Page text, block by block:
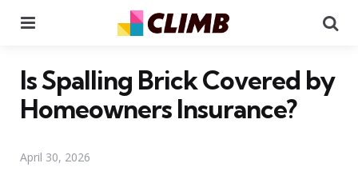
Is Spalling Brick Covered by
Homeowners Insurance?
April 30, 2026